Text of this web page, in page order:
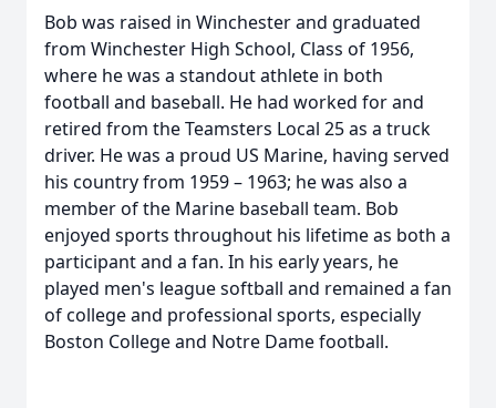
Bob was raised in Winchester and graduated
from Winchester High School, Class of 1956,
where he was a standout athlete in both
football and baseball. He had worked for and
retired from the Teamsters Local 25 as a truck
driver. He was a proud US Marine, having served
his country from 1959 – 1963; he was also a
member of the Marine baseball team. Bob
enjoyed sports throughout his lifetime as both a
participant and a fan. In his early years, he
played men's league softball and remained a fan
of college and professional sports, especially
Boston College and Notre Dame football.